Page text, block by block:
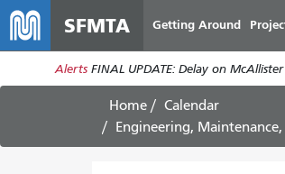
SFMTA Getting Around
Alerts FINAL UPDATE: Delay on
Home
Calendar
Engineering,